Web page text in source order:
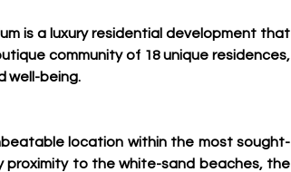
is a luxury residential development that
community of 18 unique residences,
well-being.
location within the most sought-
proximity to the white-sand beaches, the